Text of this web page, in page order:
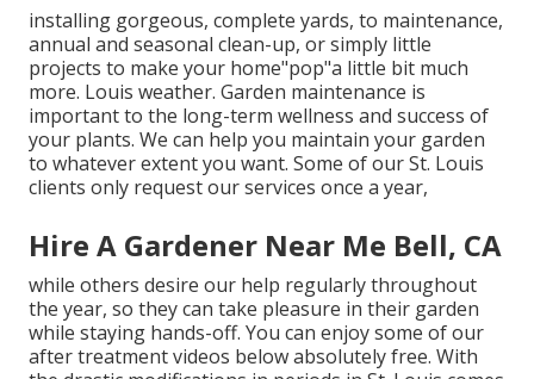
installing gorgeous, complete yards, to maintenance,
annual and seasonal clean-up, or simply little
projects to make your home"pop"a little bit much
more. Louis weather. Garden maintenance is
important to the long-term wellness and success of
your plants. We can help you maintain your garden
to whatever extent you want. Some of our St. Louis
clients only request our services once a year,
Hire A Gardener Near Me Bell, CA
while others desire our help regularly throughout
the year, so they can take pleasure in their garden
while staying hands-off. You can enjoy some ofour
after treatment videos below absolutely free. With